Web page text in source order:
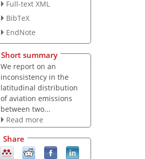
Full-text XML
BibTeX
EndNote
Short summary
We report on an
inconsistency in the
latitudinal distribution
of aviation emissions
between two...
Read more
Share